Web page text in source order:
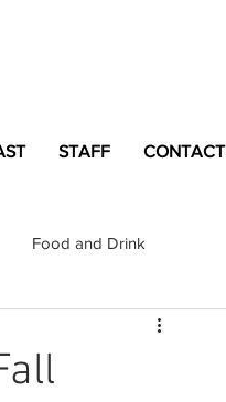
STAFF CONTACT
Food and Drink
Magazine